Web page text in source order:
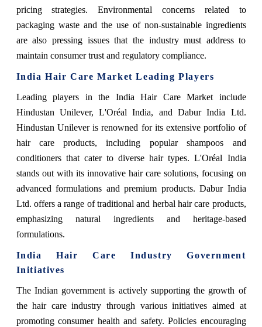
pricing strategies. Environmental concerns related to
packaging waste and the use of non-sustainable ingredients
are also pressing issues that the industry must address to
maintain consumer trust and regulatory compliance.
India Hair Care Market Leading Players
Leading players in the India Hair Care Market include
Hindustan Unilever, L'Oréal India, and Dabur India Ltd.
Hindustan Unilever is renowned for its extensive portfolio of
hair care products, including popular shampoos and
conditioners that cater to diverse hair types. L'Oréal India
stands out with its innovative hair care solutions, focusing on
advanced formulations and premium products. Dabur India
Ltd. offers a range of traditional and herbal hair care products,
emphasizing natural ingredients and heritage-based
formulations.
India Hair Care Industry Government
Initiatives
The Indian government is actively supporting the growth of
the hair care industry through various initiatives aimed at
promoting consumer health and safety. Policies encouraging